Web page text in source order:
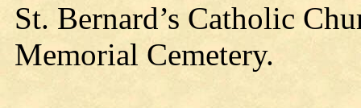
St. Bernard’s Catholic
Memorial Cemetery.